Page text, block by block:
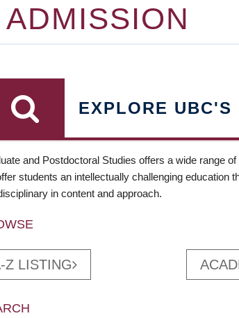
EXPLORE UBC'S
and Postdoctoral Studies offers a wide range
students an intellectually challenging education
in content and approach.
Z LISTING